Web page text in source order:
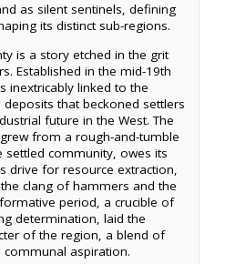
as silent sentinels, defining
its distinct sub-regions.
is a story etched in the grit
Established in the mid-19th
inextricably linked to the
that beckoned settlers
future in the West. The
from a rough-and-tumble
community, owes its
drive for resource extraction,
clang of hammers and the
period, a crucible of
determination, laid the
of the region, a blend of
aspiration.